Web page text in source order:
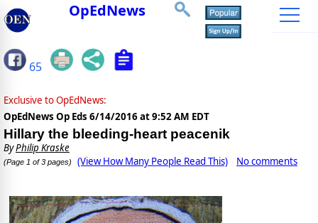
OpEdNews
65
Exclusive to OpEdNews:
OpEdNews Op Eds 6/14/2016 at 9:52 AM EDT
Hillary the bleeding-heart peacenik
ByPhilip Kraske
(Page 1 of 3 pages) (View How Many People Read This) No comments